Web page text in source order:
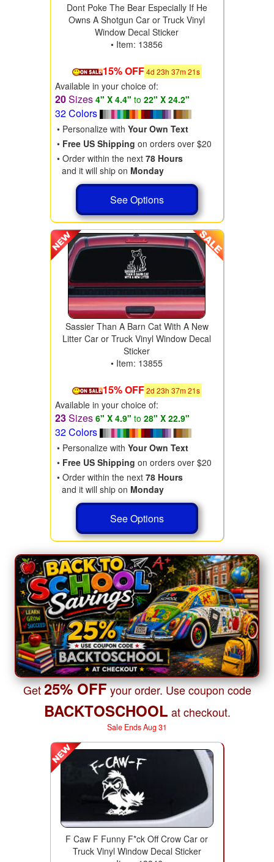
Dont Poke The Bear Especially If He
Owns A Shotgun Car or Truck Vinyl
Window Decal Sticker
• Item: 13856
15% OFF 4d 23h 37m19s
Available in your choice of:
20Sizes 4" X 4.4" to 22" X 24.2"
32 Colors
• Personalize with Your Own Text
• Free US Shipping on orders over $20
• Order within the next 78 Hours
and it will ship on Monday
See Options
Sassier Than A Barn Cat With A New
Litter Car or Truck Vinyl Window Decal
Sticker
• Item: 13855
15% OFF 2d 23h 37m19s
Available in your choice of:
23Sizes 6" X 4.9" to 28" X 22.9"
32 Colors
• Personalize with Your Own Text
• Free US Shipping on orders over $20
• Order within the next 78 Hours
and it will ship on Monday
See Options
Get25% OFFyour order. Use coupon code
BACKTOSCHOOL at checkout.
Sale Ends Aug 31
F Caw F Funny F*ck Off Crow Car or
Truck Vinyl Window Decal Sticker